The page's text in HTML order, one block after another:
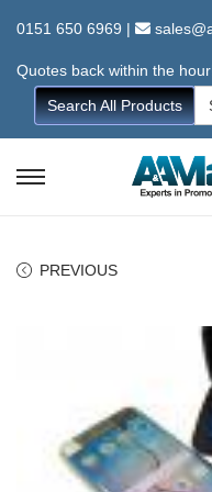
0151 650 6969 |
Quotes back within the
Search All Products
PREVIOUS